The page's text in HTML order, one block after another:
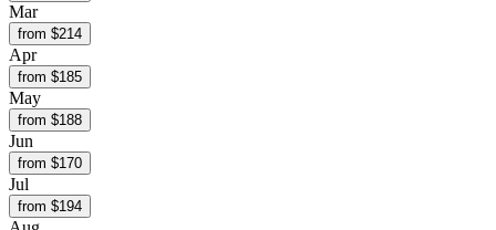
Mar
from $214
Apr
from $185
May
from $188
Jun
from $170
Jul
from $194